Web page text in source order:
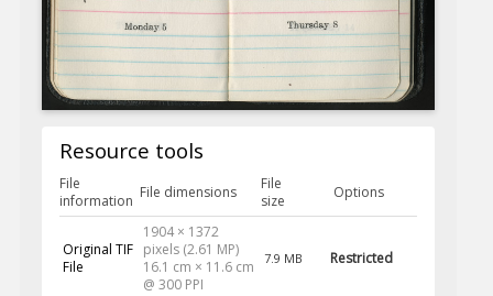
Resource tools
File
information File dimensions
File
size
Options
Original TIF
File
1904 × 1372
pixels (2.61 MP)
16.1 cm × 11.6 cm
@ 300 PPI
7.9 MB Restricted